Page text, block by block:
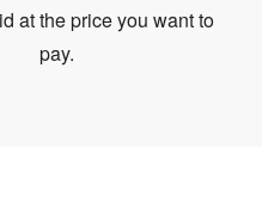
at the price you want to
pay.